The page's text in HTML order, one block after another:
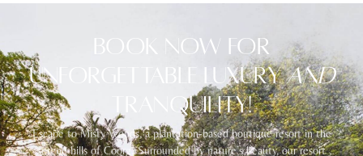
Book Now for
Unforgettable Luxuryand
Tranquility!
Escape to Misty Woods, a plantation-based boutique resort in the
serene hills of Coorg. Surrounded by nature’s beauty, our resort